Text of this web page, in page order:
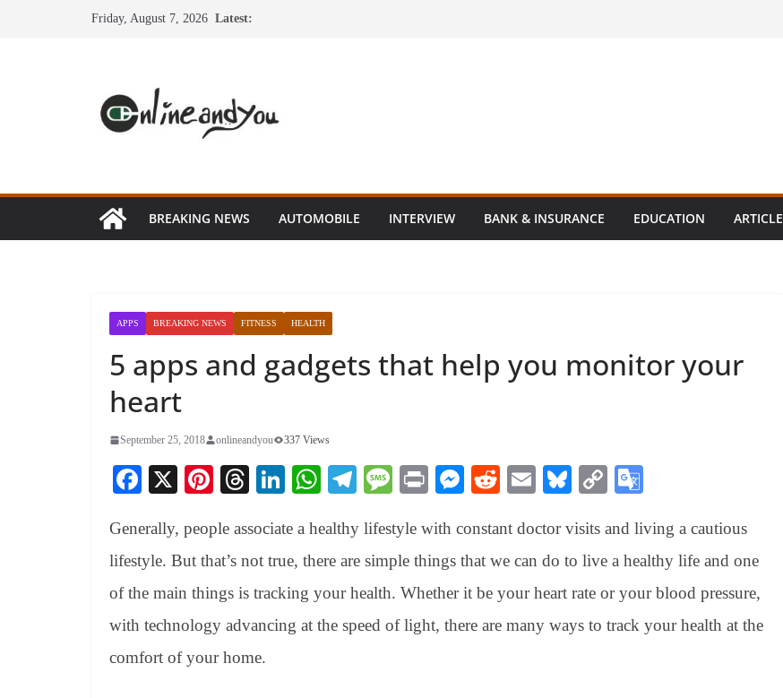
Friday, August 7, 2026 Latest:
BREAKING NEWS AUTOMOBILE INTERVIEW BANK & INSURANCE EDUCATION ARTICLE
APPS BREAKING NEWS FITNESS HEALTH
5 apps and gadgets that help you monitor your
heart
September 25, 2018 onlineandyou 337 Views
Fa
bo
ok
X
Pi
er
es
t
T
ea
ds
Li
ed
In
W
ts
A
pp
Te
gr
a
m
M
sa
ge
Pr
t
M
se
ng
er
R
di
t
E
ail
Bl
sk
y
C
y
Li
nk
gl
e
Tr
an
Generally, people associate a healthy lifestyle with constant doctor visits and living a cautious
lifestyle. But that’s not true, there are simple things that we can do to live a healthy life and one
of the main things is tracking your health. Whether it be your heart rate or your blood pressure,
with technology advancing at the speed of light, there are many ways to track your health at the
comfort of your home.